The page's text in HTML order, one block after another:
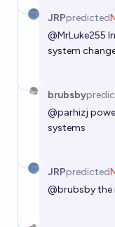
2040?
MachiNi
Will Brittney
end of 2035?
chris (strutheo)
Will Bari Weiss
2045?
Greta Thunberg
JRPpredicted
@MrLuke255
system
brubsby
@parhizj
systems
JRPpredicted
@brubsbythe